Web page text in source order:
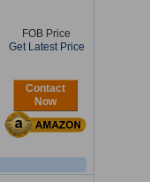
FOB Price
Get Latest Price
Contact
Now